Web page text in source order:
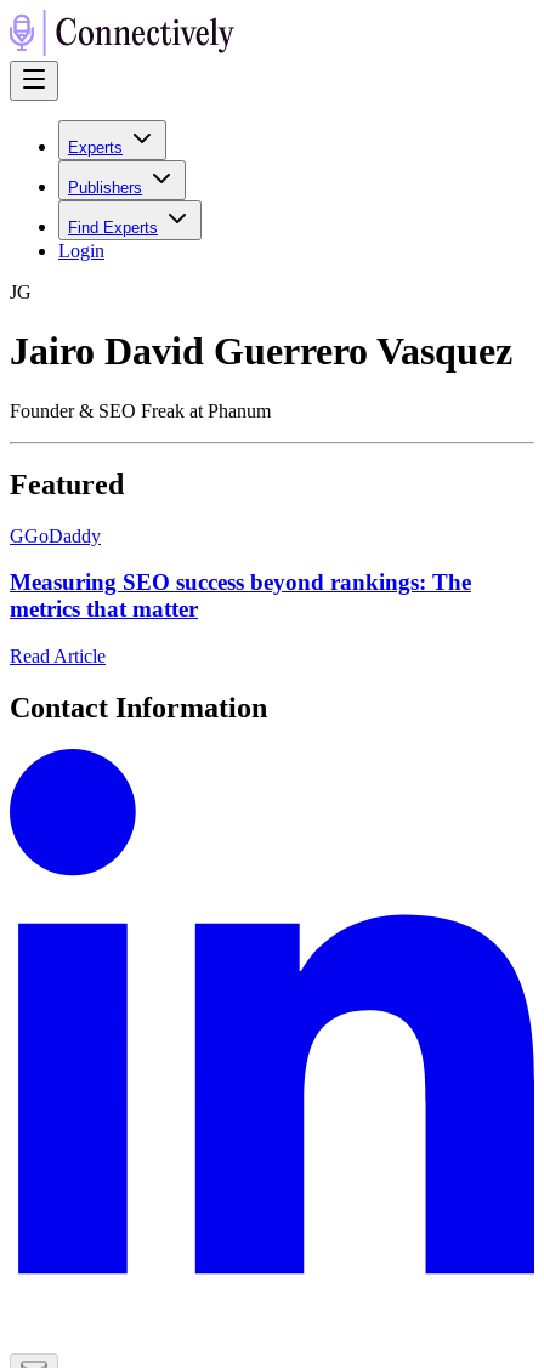
Experts
Publishers
Find Experts
Login
JG
Jairo David Guerrero Vasquez
Founder & SEO Freak at Phanum
Featured
GGoDaddy
Measuring SEO success beyond rankings: The
metrics that matter
Read Article
Contact Information